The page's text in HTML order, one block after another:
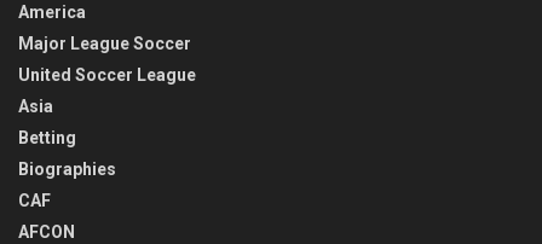
America
Major League Soccer
United Soccer League
Asia
Betting
Biographies
CAF
AFCON